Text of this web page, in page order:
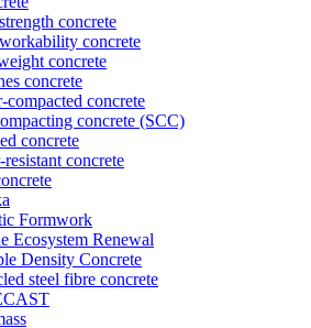
concrete
concrete
concrete
concrete
compacted concrete
concrete (SCC)
concrete
resistant concrete
Formwork
Ecosystem Renewal
Density Concrete
steel fibre concrete